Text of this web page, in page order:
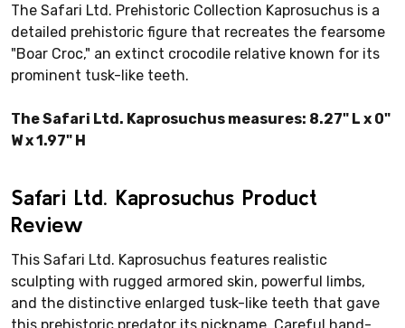
The Safari Ltd. Prehistoric Collection Kaprosuchus is a
detailed prehistoric figure that recreates the fearsome
"Boar Croc," an extinct crocodile relative known for its
prominent tusk-like teeth.
The Safari Ltd. Kaprosuchus measures: 8.27" L x 0"
W x 1.97" H
Safari Ltd. Kaprosuchus Product
Review
This Safari Ltd. Kaprosuchus features realistic
sculpting with rugged armored skin, powerful limbs,
and the distinctive enlarged tusk-like teeth that gave